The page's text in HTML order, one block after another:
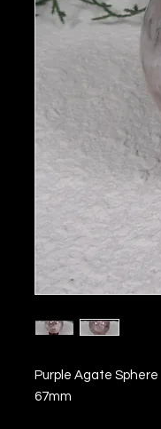
Purple Agate Sphere
67mm